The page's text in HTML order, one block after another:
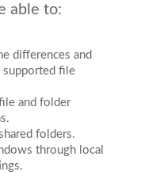
able to:
differences and
supported file
and folder
folders.
through local